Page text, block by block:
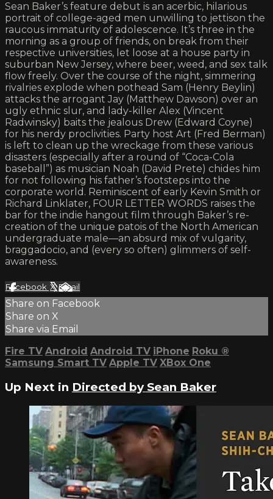
Sean Baker’s feature debut is an acerbic, hilarious
portrait of college-aged men unwilling to jettison the
raucous immaturity of adolescence. It’s three in the
morning as a group of friends, on break from their
respective universities, let loose at a house party in
suburban New Jersey, where beer, weed, and sex talk
flow freely. Over the course of the night, simmering
rivalries explode when pothead Sam (Henry Beylin)
attacks the arrogant Jay (Matthew Dawson) over an
ugly ethnic slur, and lady-killer Alex (Vincent
Radwinsky) baits the jealous Drew (Edward Coyne)
for his nerdy proclivities. Party host Art (Fred Berman)
is left to clean up the wreckage from these various
disasters (especially after a round of “Coca-Cola
baseball”) as musician Noah (David Prete) chides him
for not following his father’s footsteps into the
corporate world. Reminiscent of early Kevin Smith or
Richard Linklater, FOUR LETTER WORDS raises the
bar for the indie hangout film through Baker’s re-
creation of the unique patois of the North American
undergraduate male—an absurd mix of vulgarity,
braggadocio, and (every so often) glimmers of self-
awareness.
Facebook XEmail
Share on Facebook
Share on X
Share via Email
Fire TV Android Android TV iPhone Roku ®
Samsung Smart TV Apple TV XBox One
Up Next in Directed by Sean Baker